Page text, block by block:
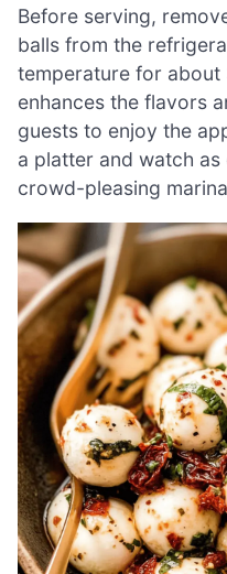
Before serving,
balls from the
temperature for about
enhances the flavors
guests to enjoy the
a platter and watch
crowd-pleasing